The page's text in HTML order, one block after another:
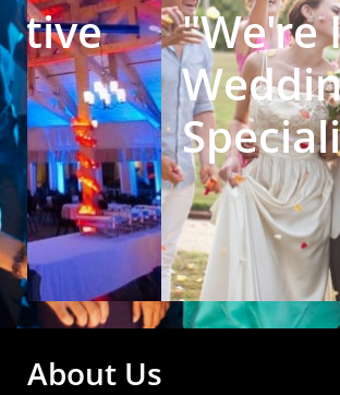
We're
Corporate
Specialist!"
About Us